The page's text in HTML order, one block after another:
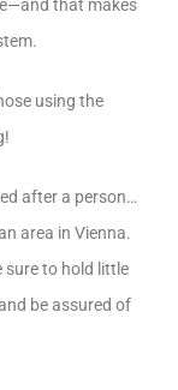
that makes
using the
after a person…
area in Vienna.
sure to hold little
be assured of